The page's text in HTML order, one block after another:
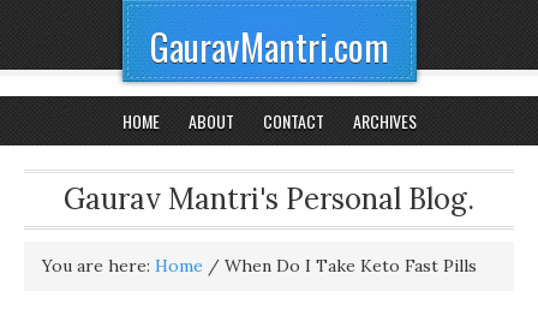
GauravMantri.com
HOME ABOUT CONTACT ARCHIVES
Gaurav Mantri's Personal Blog.
You are here: Home / When Do I Take Keto Fast Pills